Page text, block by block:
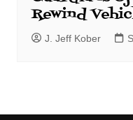
Rewind
J. Jeff Kober